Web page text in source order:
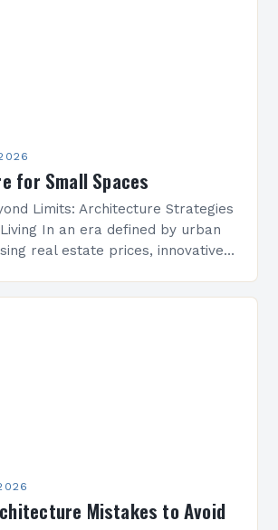
for Small Spaces
Limits: Architecture Strategies
In an era defined by urban
real estate prices, innovative
Mistakes to Avoid